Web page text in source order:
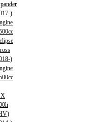
)
)